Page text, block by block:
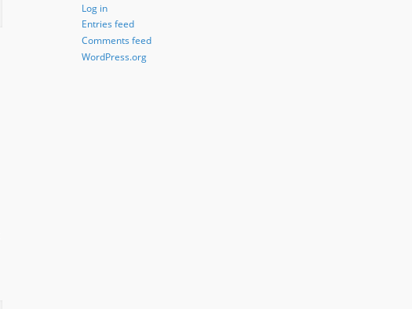
Log in
Entries feed
Comments feed
WordPress.org